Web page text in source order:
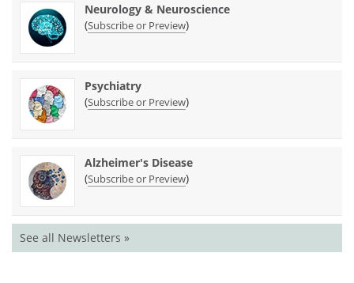
Neurology & Neuroscience
(Subscribe or Preview)
Psychiatry
(Subscribe or Preview)
Alzheimer's Disease
(Subscribe or Preview)
See all Newsletters »